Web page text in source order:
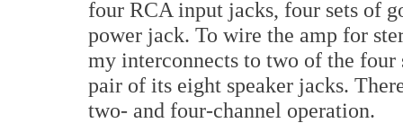
four RCA input jacks, four sets of
power jack. To wire the amp for
my interconnects to two of the
pair of its eight speaker jacks.
two- and four-channel operation.